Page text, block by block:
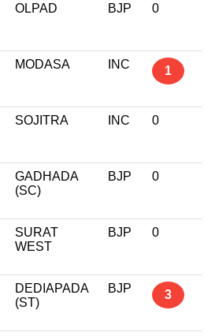
OLPAD BJP 0
MODASA INC 1
SOJITRA INC 0
GADHADA
(SC)
BJP 0
SURAT
WEST
BJP 0
DEDIAPADA
(ST)
BJP 3